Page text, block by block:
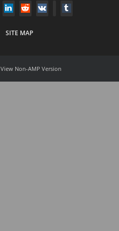
SITE MAP
View Non-AMP Version